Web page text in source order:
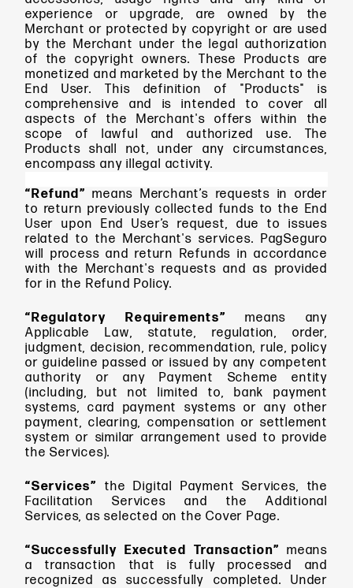
experience or upgrade, are owned by the
Merchant or protected by copyright or are used
by the Merchant under the legal authorization
of the copyright owners. These Products are
monetized and marketed by the Merchant to the
End User. This definition of "Products" is
comprehensive and is intended to cover all
aspects of the Merchant's offers within the
scope of lawful and authorized use. The
Products shall not, under any circumstances,
encompass any illegal activity.
“Refund” means Merchant’s requests in order
to return previously collected funds to the End
User upon End User’s request, due to issues
related to the Merchant's services. PagSeguro
will process and return Refunds in accordance
with the Merchant's requests and as provided
for in the Refund Policy.
“Regulatory Requirements” means any
Applicable Law, statute, regulation, order,
judgment, decision, recommendation, rule, policy
or guideline passed or issued by any competent
authority or any Payment Scheme entity
(including, but not limited to, bank payment
systems, card payment systems or any other
payment, clearing, compensation or settlement
system or similar arrangement used to provide
the Services).
“Services” the Digital Payment Services, the
Facilitation Services and the Additional
Services, as selected on the Cover Page.
“Successfully Executed Transaction” means
a transaction that is fully processed and
recognized as successfully completed. Under